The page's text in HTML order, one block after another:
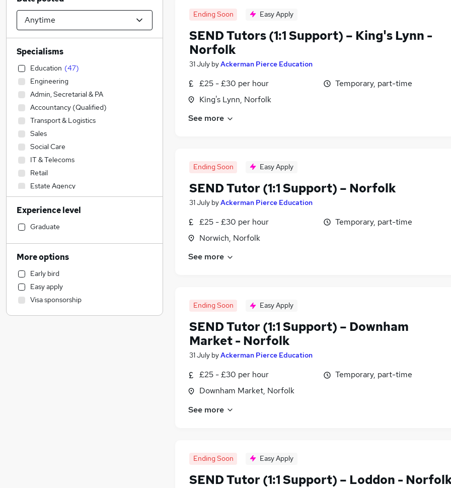
Ending Soon Easy Apply
SEND Tutors (1:1 Support) – King's Lynn -
Norfolk
31 July byAckerman Pierce Education
£25 - £30 per hour
King's Lynn, Norfolk
Temporary, part-time
See more
Ending Soon Easy Apply
SEND Tutor (1:1 Support) – Norfolk
31 July byAckerman Pierce Education
£25 - £30 per hour
Norwich, Norfolk
Temporary, part-time
See more
Ending Soon Easy Apply
SEND Tutor (1:1 Support) – Downham
Market - Norfolk
31 July byAckerman Pierce Education
£25 - £30 per hour
Downham Market, Norfolk
Temporary, part-time
See more
Ending Soon Easy Apply
SEND Tutor (1:1 Support) – Loddon -
Specialisms
Education (47)
Engineering
Admin, Secretarial & PA
Accountancy (Qualified)
Transport & Logistics
Sales
Social Care
IT & Telecoms
Retail
Estate Agency
Construction & Property
Legal
Accountancy
Customer Service
Hospitality & Catering
Human Resources
Health & Medicine
FMCG
Manufacturing
Experience level
Graduate
More options
Early bird
Easy apply
Visa sponsorship